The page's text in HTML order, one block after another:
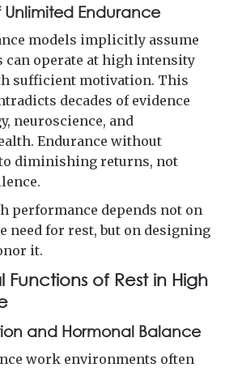
Unlimited Endurance
models implicitly assume
operate at high intensity
sufficient motivation. This
decades of evidence
neuroscience, and
Endurance without
diminishing returns, not
performance depends not on
need for rest, but on designing
it.
Functions of Rest in High
and Hormonal Balance
work environments often